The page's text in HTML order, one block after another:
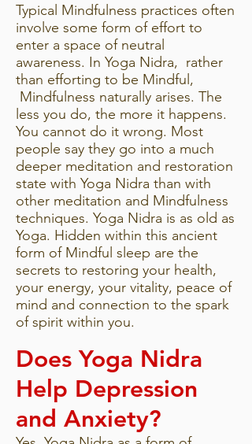
Typical Mindfulness practices often
involve some form of effort to
enter a space of neutral
awareness. In Yoga Nidra, rather
than efforting to be Mindful,
Mindfulness naturally arises. The
less you do, the more it happens.
You cannot do it wrong. Most
people say they go into a much
deeper meditation and restoration
state with Yoga Nidra than with
other meditation and Mindfulness
techniques. Yoga Nidra is as old as
Yoga. Hidden within this ancient
form of Mindful sleep are the
secrets to restoring your health,
your energy, your vitality, peace of
mind and connection to the spark
of spirit within you.
Does Yoga Nidra
Help Depression
and Anxiety?